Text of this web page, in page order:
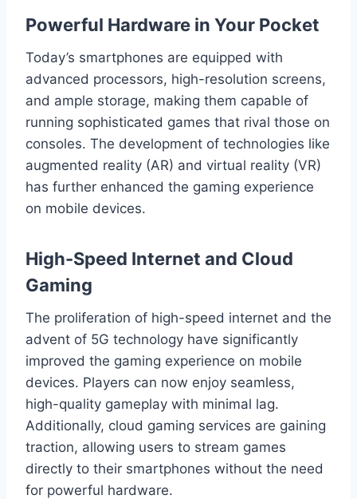
Powerful Hardware in Your Pocket
Today’s smartphones are equipped with
advanced processors, high-resolution screens,
and ample storage, making them capable of
running sophisticated games that rival those on
consoles. The development of technologies like
augmented reality (AR) and virtual reality (VR)
has further enhanced the gaming experience
on mobile devices.
High-Speed Internet and Cloud
Gaming
The proliferation of high-speed internet and the
advent of 5G technology have significantly
improved the gaming experience on mobile
devices. Players can now enjoy seamless,
high-quality gameplay with minimal lag.
Additionally, cloud gaming services are gaining
traction, allowing users to stream games
directly to their smartphones without the need
for powerful hardware.